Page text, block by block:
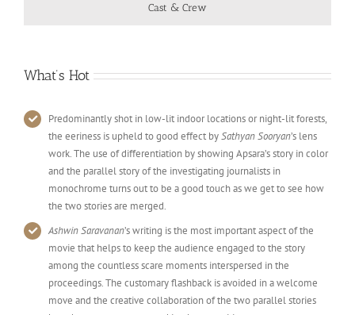
Cast & Crew
What’s Hot
Predominantly shot in low-lit indoor locations or night-lit forests,
the eeriness is upheld to good effect bySathyan Sooryan’s lens
work. The use of differentiation by showing Apsara’s story in color
and the parallel story of the investigating journalists in
monochrome turns out to be a good touch as we get to see how
the two stories are merged.
Ashwin Saravanan’s writing is the most important aspect of the
movie that helps to keep the audience engaged to the story
among the countless scare moments interspersed in the
proceedings. The customary flashback is avoided in a welcome
move and the creative collaboration of the two parallel stories